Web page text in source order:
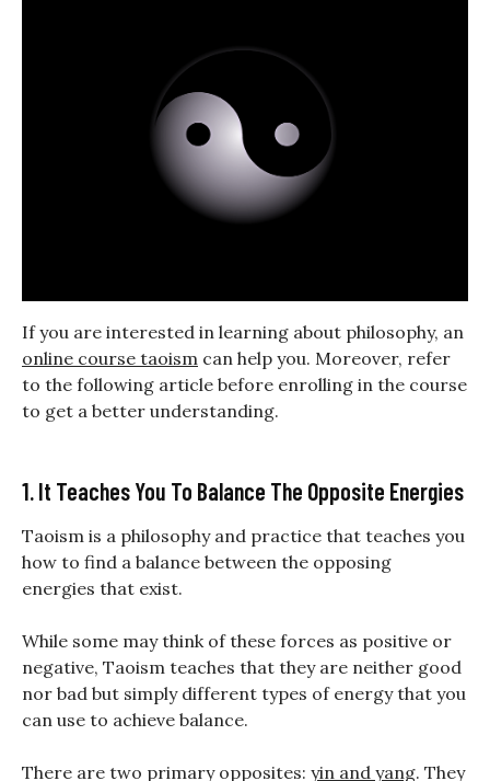
If you are interested in learning about philosophy, an
online course taoism can help you. Moreover, refer
to the following article before enrolling in the course
to get a better understanding.
1. It Teaches You To Balance The Opposite Energies
Taoism is a philosophy and practice that teaches you
how to find a balance between the opposing
energies that exist.
While some may think of these forces as positive or
negative, Taoism teaches that they are neither good
nor bad but simply different types of energy that you
can use to achieve balance.
There are two primary opposites: yin and yang. They